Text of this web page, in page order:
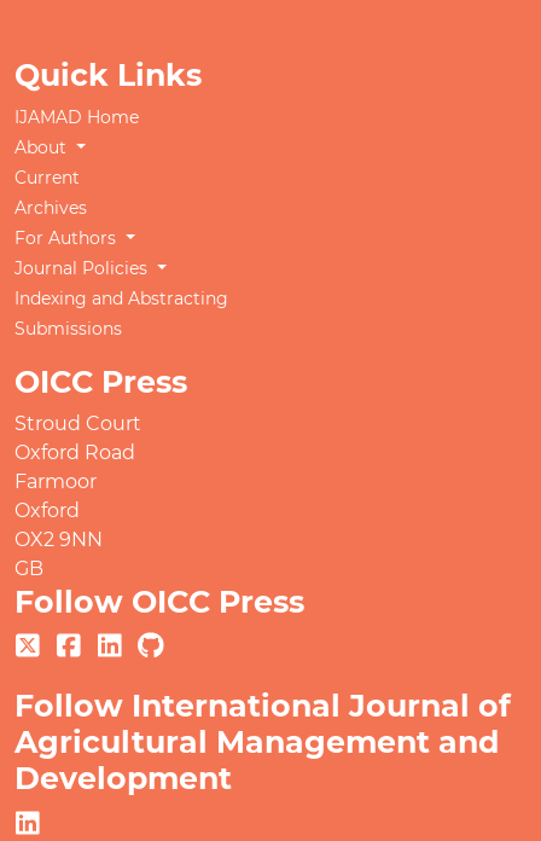
Quick Links
IJAMAD Home
About
Current
Archives
For Authors
Journal Policies
Indexing and Abstracting
Submissions
OICC Press
Stroud Court
Oxford Road
Farmoor
Oxford
OX2 9NN
GB
Follow OICC Press
Follow International Journal of
Agricultural Management and
Development